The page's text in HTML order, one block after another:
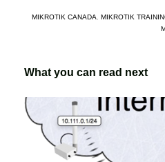
MIKROTIK CANADA
MIKROTIK
What you can read next